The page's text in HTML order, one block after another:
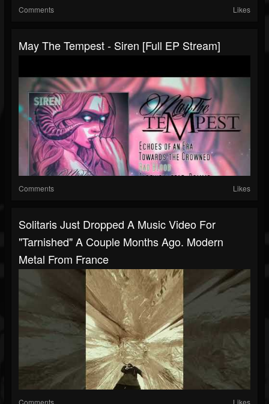
Comments Likes
May The Tempest - Siren [Full EP Stream]
Comments Likes
Solitaris Just Dropped A Music Video For
"Tarnished" A Couple Months Ago. Modern
Metal From France
Comments Likes